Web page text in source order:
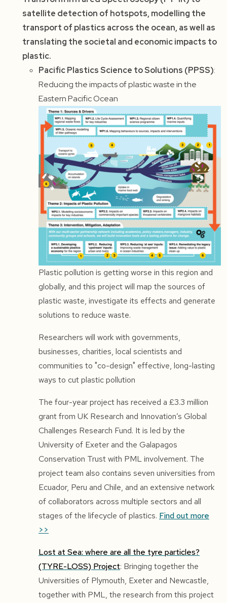
satellite detection of hotspots, modelling the
transport of plastics across the ocean, as well as
translating the societal and economic impacts to
plastic.
Pacific Plastics Science to Solutions (PPSS):
Reducing the impacts of plastic waste in the
Eastern Pacific Ocean
Plastic pollution is getting worse in this region and
globally, and this project will map the sources of
plastic waste, investigate its effects and generate
solutions to reduce waste.
Researchers will work with governments,
businesses, charities, local scientists and
communities to "co-design" effective, long-lasting
ways to cut plastic pollution
The four-year project has received a £3.3 million
grant from UK Research and Innovation’s Global
Challenges Research Fund. It is led by the
University of Exeter and the Galapagos
Conservation Trust with PML involvement. The
project team also contains seven universities from
Ecuador, Peru and Chile, and an extensive network
of collaborators across multiple sectors and all
stages of the lifecycle of plastics. Find out more
>>
Lost at Sea: where are all the tyre particles?
(TYRE-LOSS) Project: Bringing together the
Universities of Plymouth, Exeter and Newcastle,
together with PML, the research from this project